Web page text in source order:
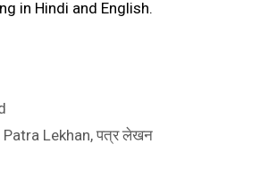
in Hindi and English.
Patra Lekhan,पत्र लेखन